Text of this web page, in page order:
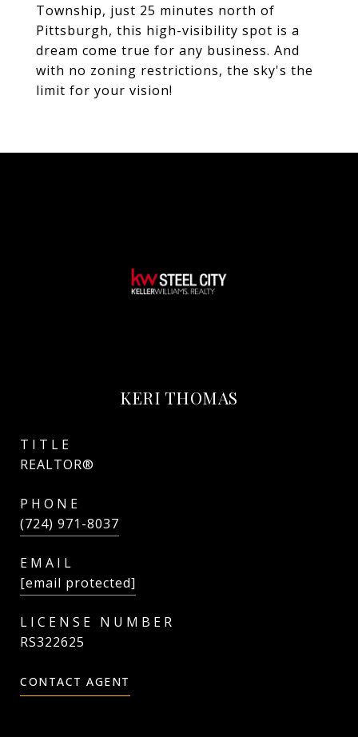
Township, just 25 minutes north of
Pittsburgh, this high-visibility spot is a
dream come true for any business. And
with no zoning restrictions, the sky's the
limit for your vision!
KERI THOMAS
TITLE
REALTOR®
PHONE
(724) 971-8037
EMAIL
[email protected]
RS322625
CONTACT AGENT